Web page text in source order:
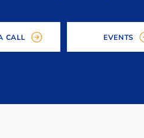
CALL EVENTS